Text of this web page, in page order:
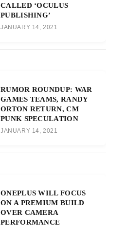
CALLED ‘OCULUS
PUBLISHING’
JANUARY 14, 2021
RUMOR ROUNDUP: WAR
GAMES TEAMS, RANDY
ORTON RETURN, CM
PUNK SPECULATION
JANUARY 14, 2021
ONEPLUS WILL FOCUS
ON A PREMIUM BUILD
OVER CAMERA
PERFORMANCE